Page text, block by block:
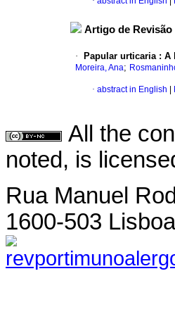
Artigo de Revisão
· Papular urticaria : A
Moreira, Ana;
· abstract in English
All the
noted, is
Rua Manuel
1600-503 Lisboa